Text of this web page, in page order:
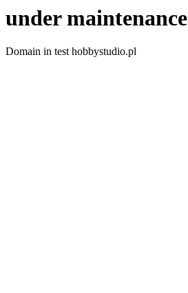
under maintenance
Domain in test hobbystudio.pl